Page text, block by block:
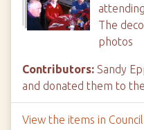
The
photos
Contributors: Sandy
and donated them to
View the items in